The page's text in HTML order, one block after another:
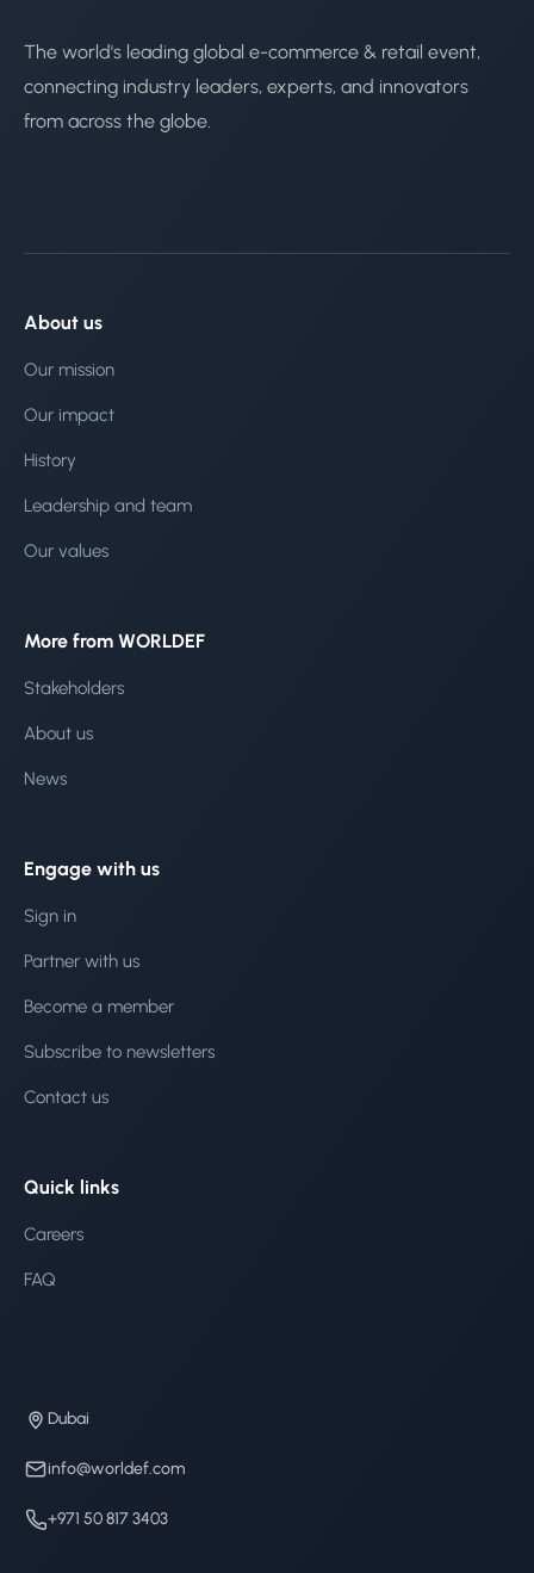
The world's leading global e-commerce & retail event,
connecting industry leaders, experts, and innovators
from across the globe.
About us
Our mission
Our impact
History
Leadership and team
Our values
More from WORLDEF
Stakeholders
About us
News
Engage with us
Sign in
Partner with us
Become a member
Subscribe to newsletters
Contact us
Quick links
Careers
FAQ
Dubai
info@worldef.com
+971 50 817 3403